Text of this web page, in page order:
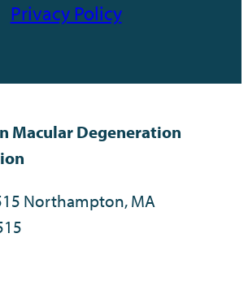
Privacy Policy
Macular Degeneration
Northampton, MA